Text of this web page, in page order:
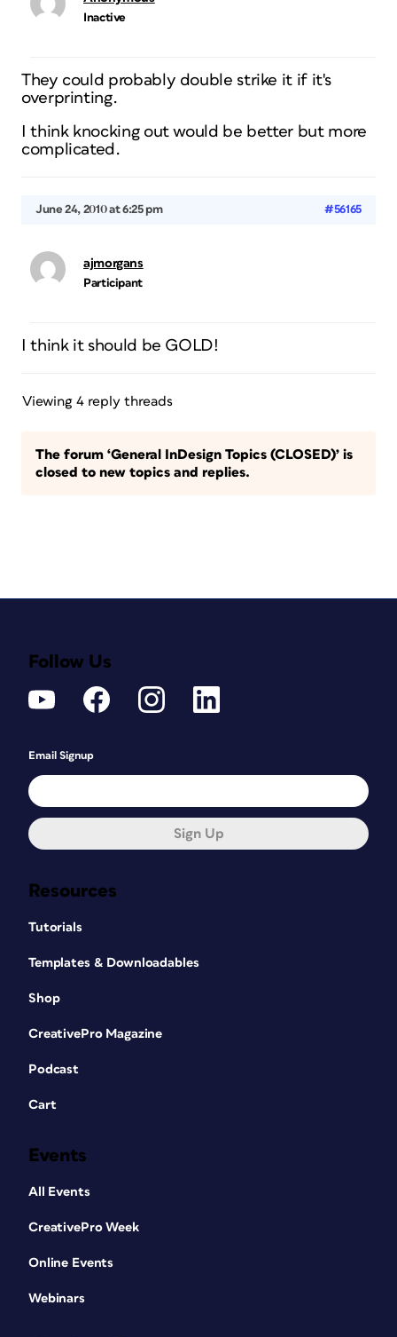
Inactive
They could probably double strike it if it's
overprinting.
I think knocking out would be better but more
complicated.
June 24, 2010 at 6:25 pm #56165
ajmorgans
Participant
I think it should be GOLD!
Viewing 4 reply threads
The forum ‘General InDesign Topics (CLOSED)’ is
closed to new topics and replies.
Resources
Tutorials
Templates & Downloadables
Shop
CreativePro Magazine
Podcast
Cart
Events
All Events
CreativePro Week
Online Events
Webinars
Follow Us
Email Signup
Sign Up